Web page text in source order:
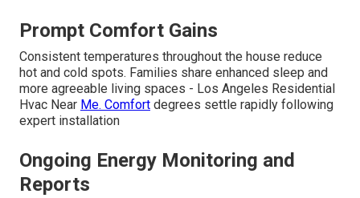
Prompt Comfort Gains
Consistent temperatures throughout the house reduce
hot and cold spots. Families share enhanced sleep and
more agreeable living spaces - Los Angeles Residential
Hvac Near Me. Comfort degrees settle rapidly following
expert installation
Ongoing Energy Monitoring and
Reports